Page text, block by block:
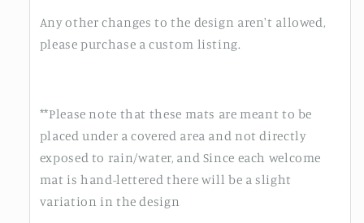
Any other changes to the design aren't allowed,
please purchase a custom listing.
**Please note that these mats are meant to be
placed under a covered area and not directly
exposed to rain/water, and Since each welcome
mat is hand-lettered there will be a slight
variation in the design